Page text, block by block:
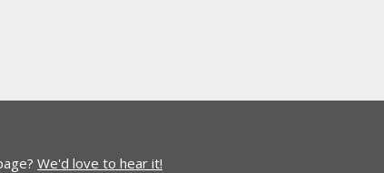
We'd love to hear it!